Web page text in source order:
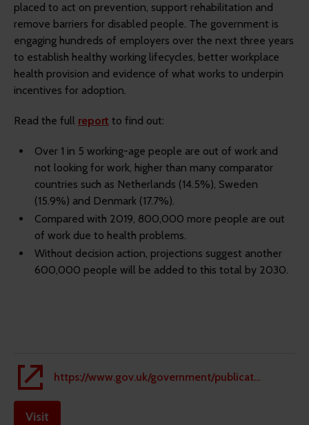
placed to act on prevention, support rehabilitation and
remove barriers for disabled people. The government is
engaging hundreds of employers over the next three years
to establish healthy working lifecycles, better workplace
health provision and evidence of what works to underpin
incentives for adoption.
Read the full report to find out:
Over 1 in 5 working-age people are out of work and
not looking for work, higher than many comparator
countries such as Netherlands (14.5%), Sweden
(15.9%) and Denmark (17.7%).
Compared with 2019, 800,000 more people are out
of work due to health problems.
Without decision action, projections suggest another
600,000 people will be added to this total by 2030.
https://www.gov.uk/government/publications/keep-britain-working-review-final-report/keep-britain-working-final-report
Visit